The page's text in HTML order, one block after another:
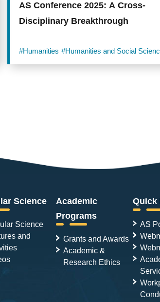
AS Conference 2025: A Cross-
Disciplinary Breakthrough
#Humanities #Humanities and Social
Science
Science
and
Academic
Programs
Grants and Awards
Academic &
Research Ethics
Quick
AS